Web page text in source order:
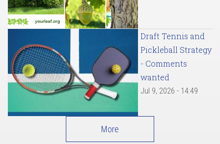
Draft Tennis and
Pickleball Strategy
- Comments
wanted
Jul 9, 2026 - 14:49
More